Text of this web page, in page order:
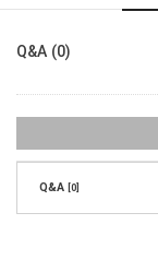
Q&A (0)
Q&A [0]